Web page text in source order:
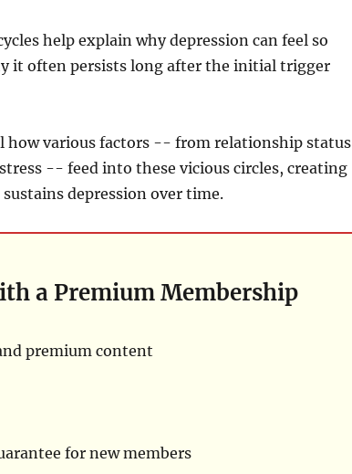
help explain why depression can feel so
it often persists long after the initial trigger
how various factors -- from relationship status
-- feed into these vicious circles, creating
depression over time.
a Premium Membership
premium content
for new members